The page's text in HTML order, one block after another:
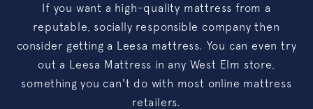
Participating Providers
If you want a high-quality mattress from a
reputable, socially responsible company then
consider getting a Leesa mattress. You can even try
out a Leesa Mattress in any West Elm store,
something you can't do with most online mattress
retailers.